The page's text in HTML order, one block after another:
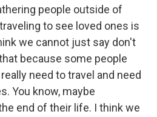
people outside of
to see loved ones is
we cannot just say don't
because some people
need to travel and need
You know, maybe
end of their life. I think we